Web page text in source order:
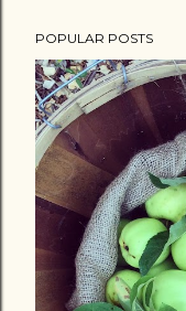
POPULAR POSTS